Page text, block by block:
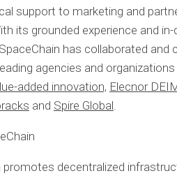
support to marketing and
its grounded experience and
has collaborated
agencies and
added innovation, Elecnor
and Spire Global.
promotes decentralized